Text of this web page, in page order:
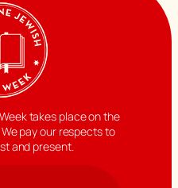
takes place on the
pay our respects to
and present.